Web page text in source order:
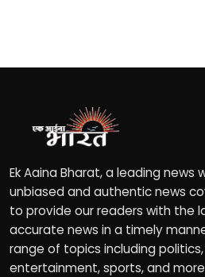
Ek Aaina Bharat, a leading news
unbiased and authentic news
to provide our readers with the
accurate news in a timely
range of topics including politics,
entertainment, sports, and